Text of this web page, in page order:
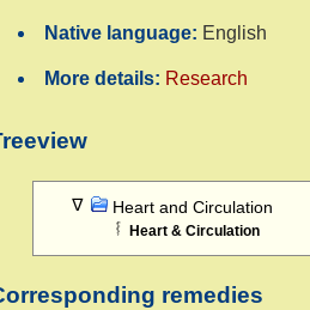
Native language: English
More details: Research
Heart and Circulation
Heart & Circulation
remedies